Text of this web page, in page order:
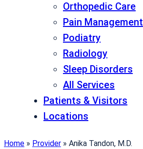
Orthopedic Care
Pain Management
Podiatry
Radiology
Sleep Disorders
All Services
Patients & Visitors
Locations
Home » Provider » Anika Tandon, M.D.